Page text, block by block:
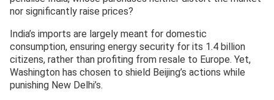
nor significantly raise prices?
India’s imports are largely meant for domestic
consumption, ensuring energy security for its 1.4 billion
citizens, rather than profiting from resale to Europe. Yet,
Washington has chosen to shield Beijing’s actions while
punishing New Delhi’s.